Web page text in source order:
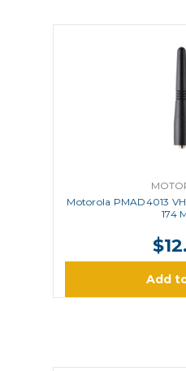
Motorola PMAD4013
174
Add